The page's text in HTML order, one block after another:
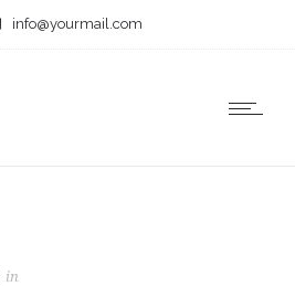
info@yourmail.com
in